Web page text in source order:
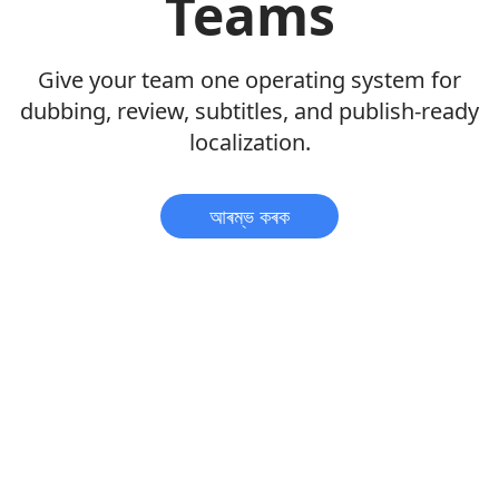
Teams
Give your team one operating system for
dubbing, review, subtitles, and publish-ready
localization.
আৰম্ভ কৰক